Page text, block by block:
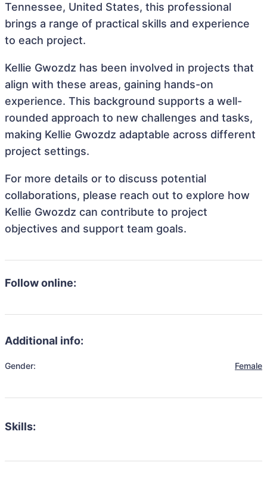
Tennessee, United States, this professional
brings a range of practical skills and experience
to each project.
Kellie Gwozdz has been involved in projects that
align with these areas, gaining hands-on
experience. This background supports a well-
rounded approach to new challenges and tasks,
making Kellie Gwozdz adaptable across different
project settings.
For more details or to discuss potential
collaborations, please reach out to explore how
Kellie Gwozdz can contribute to project
objectives and support team goals.
Follow online:
Additional info:
Gender: Female
Skills: